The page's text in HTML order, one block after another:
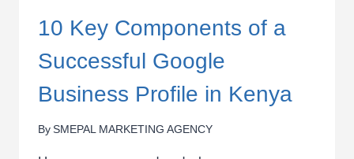
10 Key Components of a
Successful Google
Business Profile in Kenya
By SMEPAL MARKETING AGENCY